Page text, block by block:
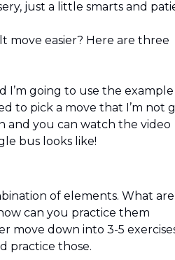
just a little smarts and
move easier? Here are three
I’m going to use the
to pick a move that I’m not
and you can watch the video
bus looks like!
of elements. What are
can you practice them
move down into 3-5
practice those.